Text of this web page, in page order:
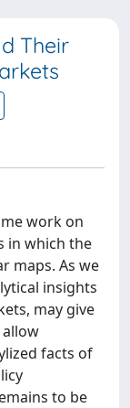
Their
work on
in which the
maps. As we
insights
may give
facts of
to be